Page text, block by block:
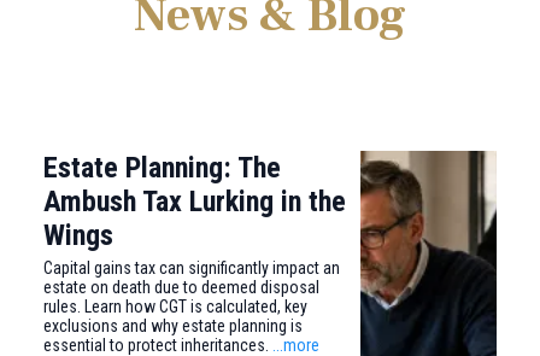
News & Blog
Estate Planning: The
Ambush Tax Lurking in the
Wings
Capital gains tax can significantly impact an
estate on death due to deemed disposal
rules. Learn how CGT is calculated, key
exclusions and why estate planning is
essential to protect inheritances.
...more